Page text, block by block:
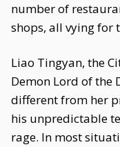
number of
shops, all vying for
Liao Tingyan, the
Demon Lord of the
different from her
his unpredictable
rage. In most